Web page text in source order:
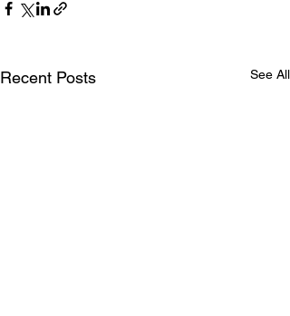
Recent Posts See All